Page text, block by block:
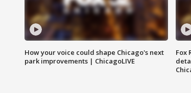
How your voice could shape Chicago's next
park improvements | ChicagoLIVE
Fox